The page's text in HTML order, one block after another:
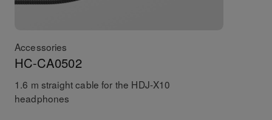
Accessories
HC-CA0502
1.6 m straight cable for the HDJ-X10
headphones